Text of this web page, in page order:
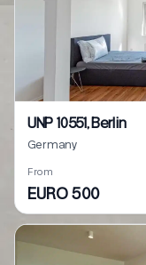
UNP 10551, Berlin
Germany
From
EURO 500